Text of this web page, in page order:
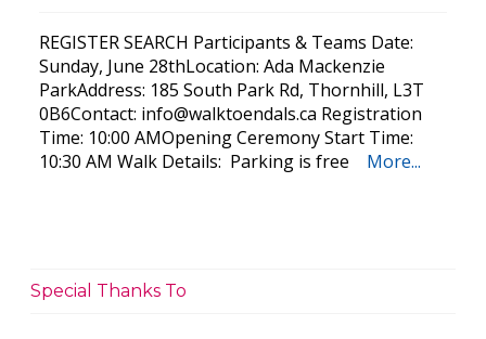
REGISTER SEARCH Participants & Teams Date:
Sunday, June 28thLocation: Ada Mackenzie
ParkAddress: 185 South Park Rd, Thornhill, L3T
0B6Contact: info@walktoendals.ca Registration
Time: 10:00 AMOpening Ceremony Start Time:
10:30 AM Walk Details: Parking is free
More...
Special Thanks To